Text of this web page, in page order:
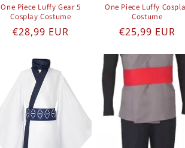
One Piece Luffy Gear 5
Cosplay Costume
Regular price
€28,99 EUR
One Piece Luffy
Costume
Regular price
€25,99 EUR